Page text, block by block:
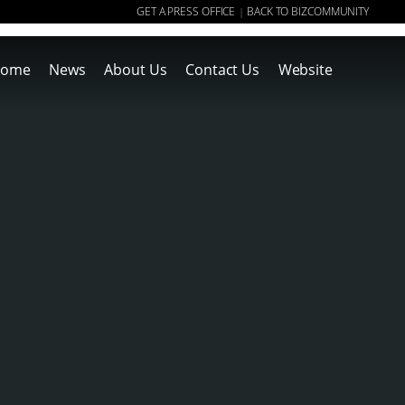
GET A PRESS OFFICE | BACK TO BIZCOMMUNITY
News About Us Contact Us Website